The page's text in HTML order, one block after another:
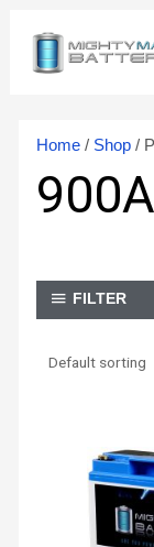
content
Home/ Shop/
900A
FILTER